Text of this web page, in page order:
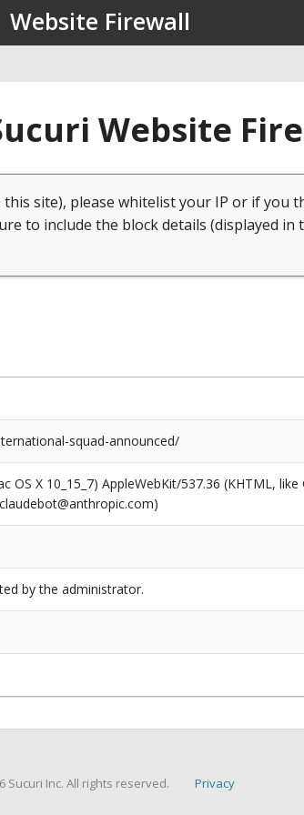
Website Firewall
Website
site), please whitelist your IP or if you
to include the block details (displayed in
squad-announced/
OS X 10_15_7) AppleWebKit/537.36 (KHTML,
by the administrator.
Sucuri Inc. All rights reserved. Privacy